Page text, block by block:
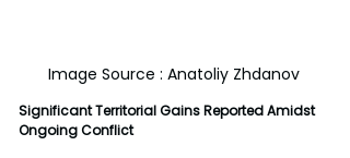
Image Source : Anatoliy Zhdanov
Significant Territorial Gains Reported Amidst
Ongoing Conflict